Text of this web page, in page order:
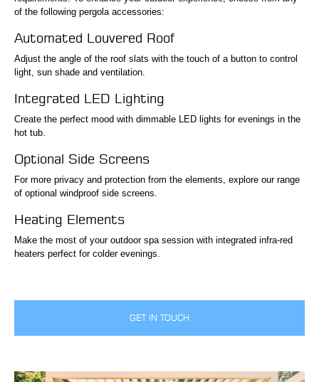
of the following pergola accessories:
Automated Louvered Roof
Adjust the angle of the roof slats with the touch of a button to control
light, sun shade and ventilation.
Integrated LED Lighting
Create the perfect mood with dimmable LED lights for evenings in the
hot tub.
Optional Side Screens
For more privacy and protection from the elements, explore our range
of optional windproof side screens.
Heating Elements
Make the most of your outdoor spa session with integrated infra-red
heaters perfect for colder evenings.
GET IN TOUCH